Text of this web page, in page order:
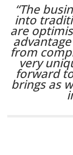
“The
into
are
from
very
forward
brings as